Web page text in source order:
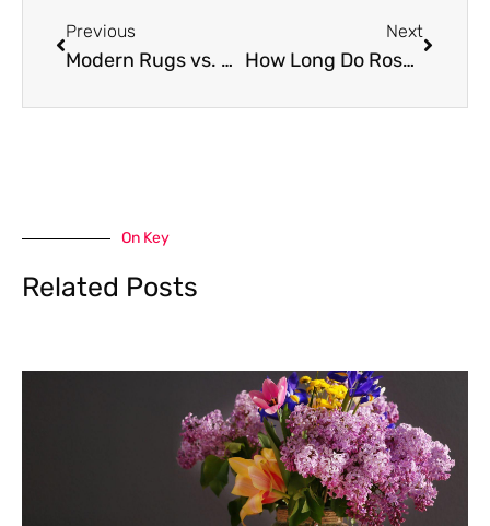
Previous
Modern Rugs vs. Round Rugs: Which One Suits Your Space Better?
Next
How Long Do Roses Last? Tips to Keep Them Fresh and Beautiful
On Key
Related Posts